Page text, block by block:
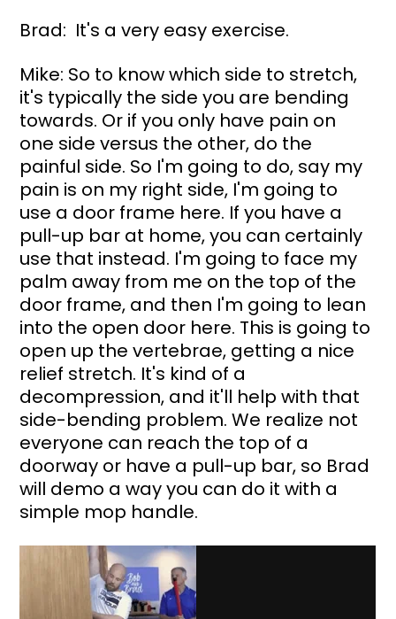
Brad:  It's a very easy exercise.
Mike: So to know which side to stretch,
it's typically the side you are bending
towards. Or if you only have pain on
one side versus the other, do the
painful side. So I'm going to do, say my
pain is on my right side, I'm going to
use a door frame here. If you have a
pull-up bar at home, you can certainly
use that instead. I'm going to face my
palm away from me on the top of the
door frame, and then I'm going to lean
into the open door here. This is going to
open up the vertebrae, getting a nice
relief stretch. It's kind of a
decompression, and it'll help with that
side-bending problem. We realize not
everyone can reach the top of a
doorway or have a pull-up bar, so Brad
will demo a way you can do it with a
simple mop handle.